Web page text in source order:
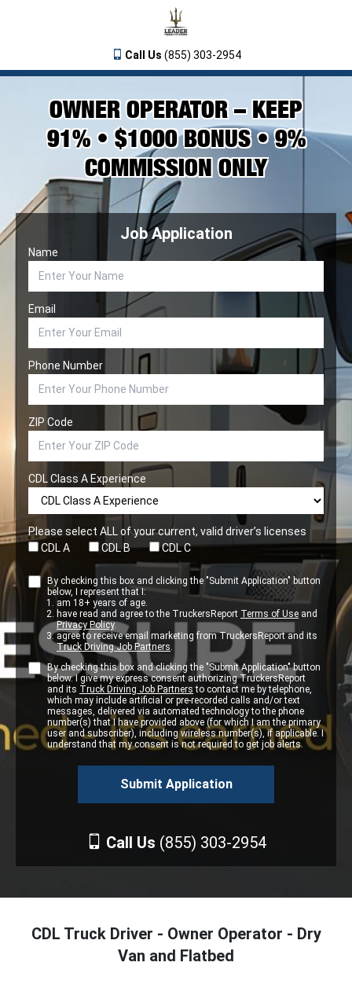
Call Us (855) 303-2954
OWNER OPERATOR – KEEP
91% • $1000 BONUS • 9%
COMMISSION ONLY
Job Application
Name
Email
Phone Number
ZIP Code
CDL Class A Experience
Please select ALL of your current, valid driver’s licenses
CDL A
CDL B CDL C
By checking this box and clicking the "Submit Application" button
below, I represent that I:
am 18+ years of age.
have read and agree to the TruckersReport Terms of Use and
Privacy Policy.
agree to receive email marketing from TruckersReport and its
Truck Driving Job Partners.
By checking this box and clicking the "Submit Application" button
below. I give my express consent authorizing TruckersReport
and its Truck Driving Job Partners to contact me by telephone,
which may include artificial or pre-recorded calls and/or text
messages, delivered via automated technology to the phone
number(s) that I have provided above (for which I am the primary
user and subscriber), including wireless number(s), if applicable. I
understand that my consent is not required to get job alerts.
Call Us (855) 303-2954
CDL Truck Driver - Owner Operator - Dry
Van and Flatbed